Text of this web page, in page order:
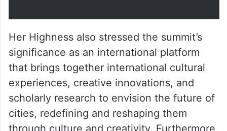
pic.twitter.com/4KyUJ9gT6J
— Dubai Media Office
(@DXBMediaOffice)October 29,
2023
Her Highness also stressed the summit’s